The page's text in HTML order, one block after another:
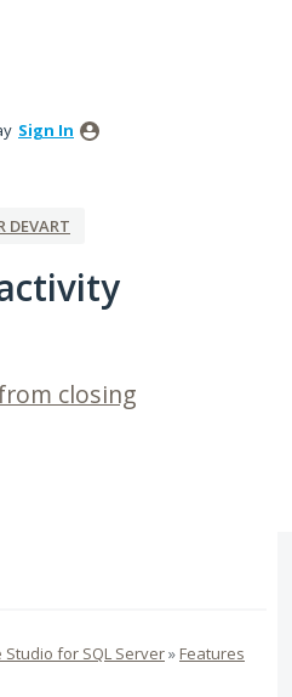
Sign In
DEVART
closing
Studio for SQL Server» Features